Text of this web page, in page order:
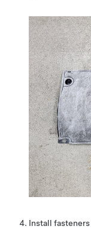
Install